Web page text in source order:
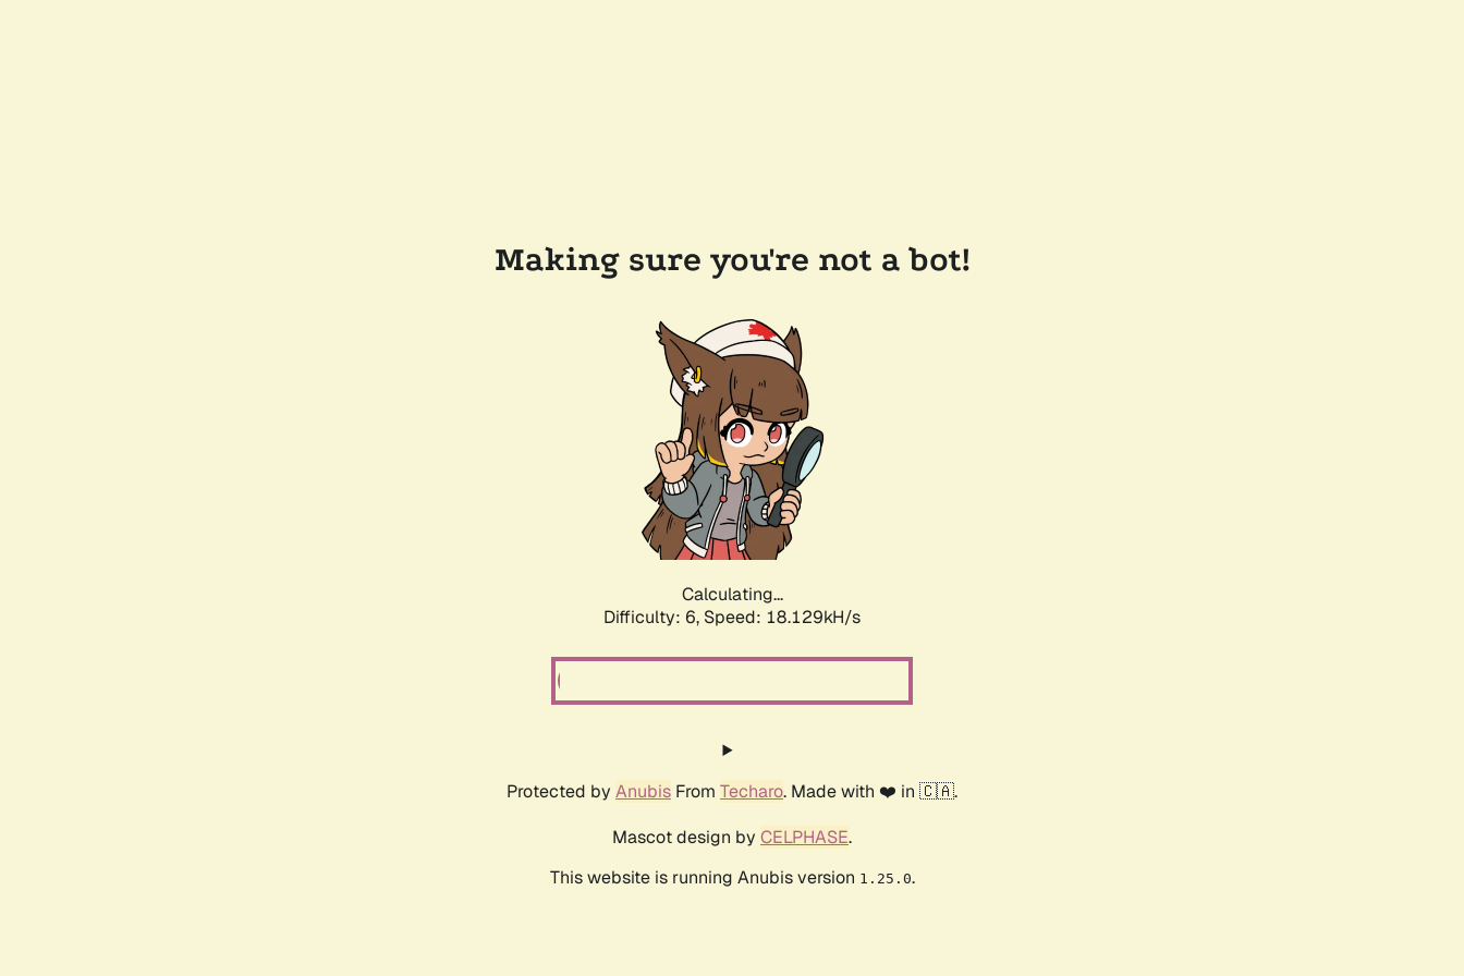
Making sure you're not a bot!
Calculating...
Difficulty: 6, Speed: 18.129kH/s
Protected by Anubis From Techaro. Made with ❤️ in 🇨🇦.
Mascot design by CELPHASE.
This website is running Anubis version 1.25.0.